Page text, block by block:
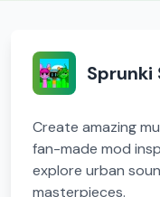
Sprunki
Create amazing
fan-made mod
explore urban
masterpieces.